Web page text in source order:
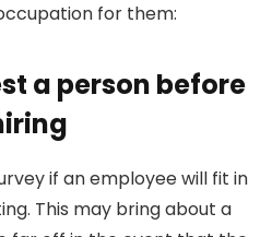
for them:
a person before
if an employee will fit in
This may bring about a